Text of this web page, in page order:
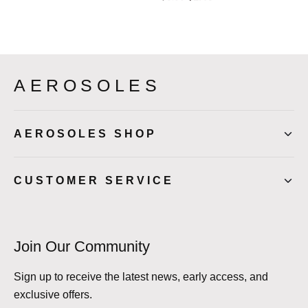
AEROSOLES
AEROSOLES SHOP
CUSTOMER SERVICE
Join Our Community
Sign up to receive the latest news, early access, and
exclusive offers.